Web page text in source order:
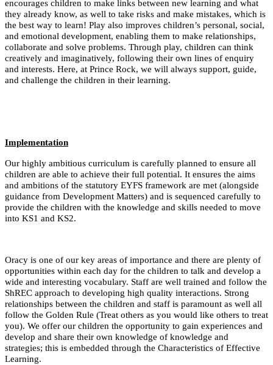
encourages children to make links between new learning and what
they already know, as well to take risks and make mistakes, which is
the best way to learn! Play also improves children’s personal, social,
and emotional development, enabling them to make relationships,
collaborate and solve problems. Through play, children can think
creatively and imaginatively, following their own lines of enquiry
and interests. Here, at Prince Rock, we will always support, guide,
and challenge the children in their learning.
Implementation
Our highly ambitious curriculum is carefully planned to ensure all
children are able to achieve their full potential. It ensures the aims
and ambitions of the statutory EYFS framework are met (alongside
guidance from Development Matters) and is sequenced carefully to
provide the children with the knowledge and skills needed to move
into KS1 and KS2.
Oracy is one of our key areas of importance and there are plenty of
opportunities within each day for the children to talk and develop a
wide and interesting vocabulary. Staff are well trained and follow the
ShREC approach to developing high quality interactions. Strong
relationships between the children and staff is paramount as well all
follow the Golden Rule (Treat others as you would like others to treat
you). We offer our children the opportunity to gain experiences and
develop and share their own knowledge of knowledge and
strategies; this is embedded through the Characteristics of Effective
Learning.